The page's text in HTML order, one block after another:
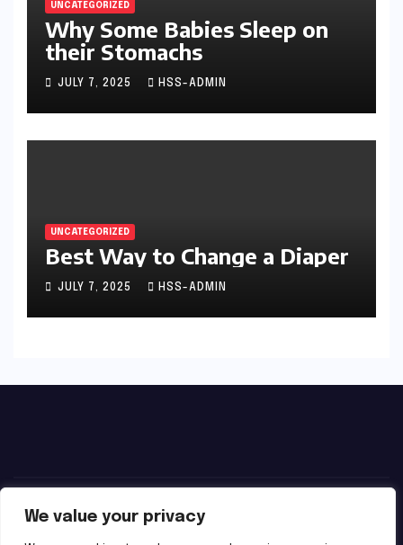
We value your privacy
UNCATEGORIZED
Why Some Babies Sleep on
their Stomachs
JULY 7, 2025 HSS-ADMIN
UNCATEGORIZED
Best Way to Change a Diaper
JULY 7, 2025 HSS-ADMIN